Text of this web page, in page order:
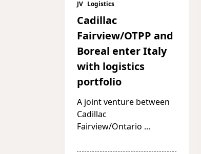
JV Logistics
Cadillac
Fairview/OTPP and
Boreal enter Italy
with logistics
portfolio
A joint venture between
Cadillac
Fairview/Ontario ...